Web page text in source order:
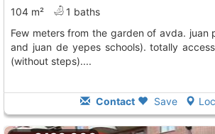
104 m²
1 baths
few meters from the garden of avda. juan pablo ii and pablo vi
and juan de yepes schools). totally
(without steps)....
Contact Save